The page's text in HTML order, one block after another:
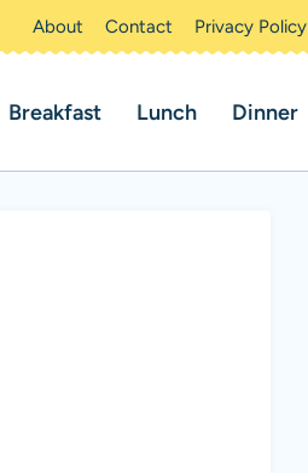
About Contact Privacy Policy
Breakfast Lunch Dinner